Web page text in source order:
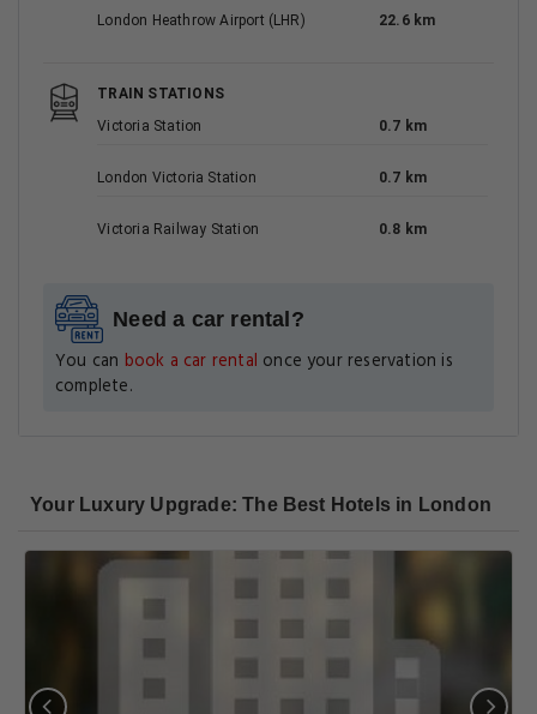
London Heathrow Airport (LHR) 22.6 km
TRAIN STATIONS
Victoria Station
0.7 km
London Victoria Station 0.7 km
Victoria Railway Station 0.8 km
Need a car rental?
You can book a car rental once your reservation is
complete.
Your Luxury Upgrade: The Best Hotels in London